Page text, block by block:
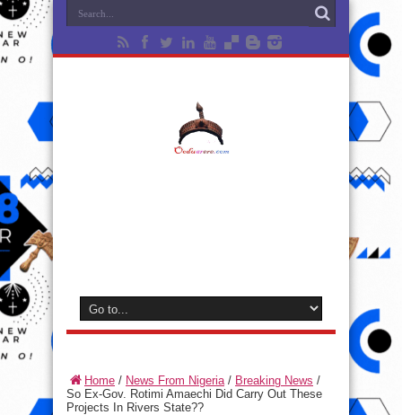
Home / News From Nigeria/ Breaking News /
So Ex-Gov. Rotimi Amaechi Did Carry Out These
Projects In Rivers State??